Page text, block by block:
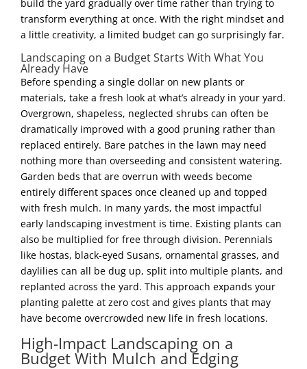
build the yard gradually over time rather than trying to
transform everything at once. With the right mindset and
a little creativity, a limited budget can go surprisingly far.
Landscaping on a Budget Starts With What You
Already Have
Before spending a single dollar on new plants or
materials, take a fresh look at what’s already in your yard.
Overgrown, shapeless, neglected shrubs can often be
dramatically improved with a good pruning rather than
replaced entirely. Bare patches in the lawn may need
nothing more than overseeding and consistent watering.
Garden beds that are overrun with weeds become
entirely different spaces once cleaned up and topped
with fresh mulch. In many yards, the most impactful
early landscaping investment is time. Existing plants can
also be multiplied for free through division. Perennials
like hostas, black-eyed Susans, ornamental grasses, and
daylilies can all be dug up, split into multiple plants, and
replanted across the yard. This approach expands your
planting palette at zero cost and gives plants that may
have become overcrowded new life in fresh locations.
High-Impact Landscaping on a
Budget With Mulch and Edging